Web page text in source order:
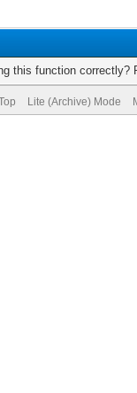
this function correctly?
Lite (Archive) Mode